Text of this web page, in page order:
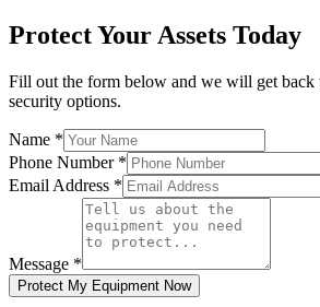
Protect Your Assets Today
Fill out the form below and we will get back
security options.
Name *
Phone Number *
Email Address *
Message *
Protect My Equipment Now